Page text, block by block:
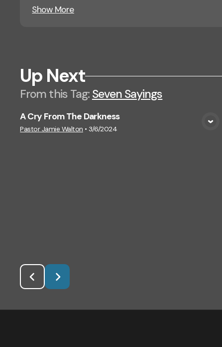
Show More
Up Next
From this Tag: Seven Sayings
View Media
A Cry From The Darkness
Pastor Jamie Walton • 3/6/2024